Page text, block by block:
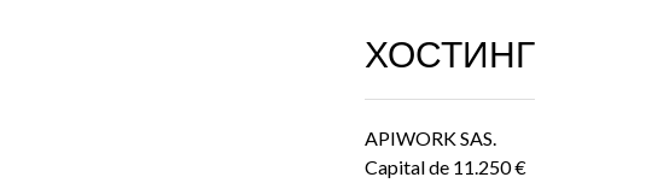
ХОСТИНГ
APIWORK SAS.
Capital de 11.250 €